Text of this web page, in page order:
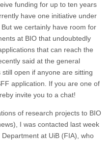
funding for up to ten years
have one initiative under
we certainly have room for
at BIO that undoubtedly
that can reach the
said at the general
open if anyone are sitting
application. If you are one of
invite you to a chat!
of research projects to BIO
I was contacted last week
at UiB (FIA), who